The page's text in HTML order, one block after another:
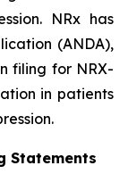
NRx has
(ANDA),
filing for NRX-
in patients
Statements